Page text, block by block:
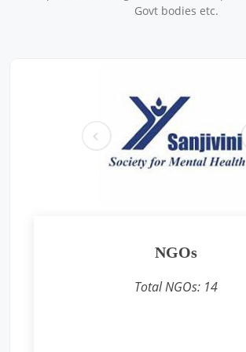
Free Eye and Health Check-up Camps
Location: Texmaco Workers Club, near 4 No. Rail
Belgharia, Kolkata – 700056
: Texmaco Rail & Engineering Ltd.
Govt bodies etc.
pr
ev
NGOs
Total NGOs: 14